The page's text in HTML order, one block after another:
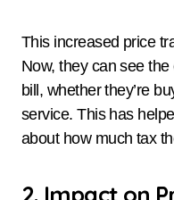
This increased price
Now, they can see
bill, whether they’re
service. This has
about how much tax
2. Impact on